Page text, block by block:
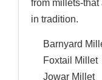
from millets-that
in tradition.
Barnyard
Foxtail Millet
Jowar Millet